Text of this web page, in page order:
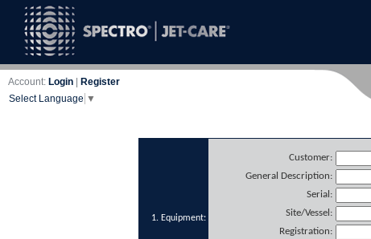
Account: Login Register
Select Language ▼
1. Equipment:
Customer:
General Description:
Serial:
Site/Vessel:
Registration: